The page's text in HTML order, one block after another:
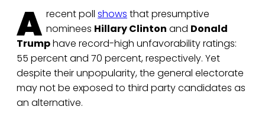
A recent poll shows that presumptive
nominees Hillary Clinton and Donald
Trumphave record-high unfavorability ratings:
55 percent and 70 percent, respectively. Yet
despite their unpopularity, the general electorate
may not be exposed to third party candidates as
an alternative.